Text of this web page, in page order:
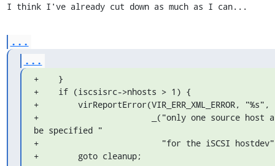
I think I've already cut down as much as I can...
...
...
+    }
+    if (iscsisrc->nhosts > 1) {
+        virReportError(VIR_ERR_XML_ERROR, "%s",
+                       _("only one source host
be specified "
+                         "for the iSCSI
+        goto cleanup;